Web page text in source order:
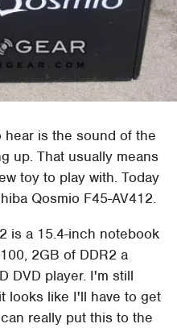
hear is the sound of the
up. That usually means
toy to play with. Today
Qosmio F45-AV412.
is a 15.4-inch notebook
2GB of DDR2 a
DVD player. I'm still
looks like I'll have to get
really put this to the